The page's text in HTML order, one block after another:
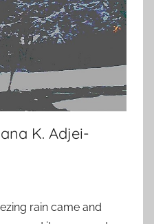
K. Adjei-
rain came and